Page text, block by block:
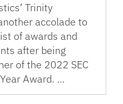
Trinity
accolade to
of awards and
after being
of the 2022 SEC
Award. …